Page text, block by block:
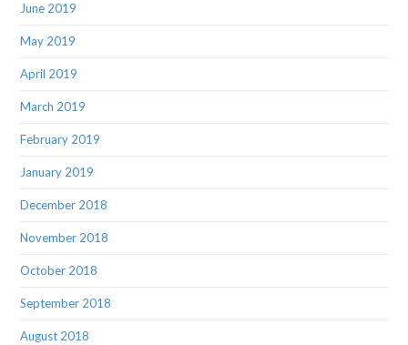
June 2019
May 2019
April 2019
March 2019
February 2019
January 2019
December 2018
November 2018
October 2018
September 2018
August 2018